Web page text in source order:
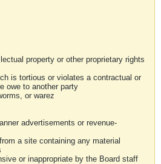
property or other proprietary rights
is tortious or violates a contractual or
owe to another party
or warez
advertisements or revenue-
a site containing any material
or inappropriate by the Board staff